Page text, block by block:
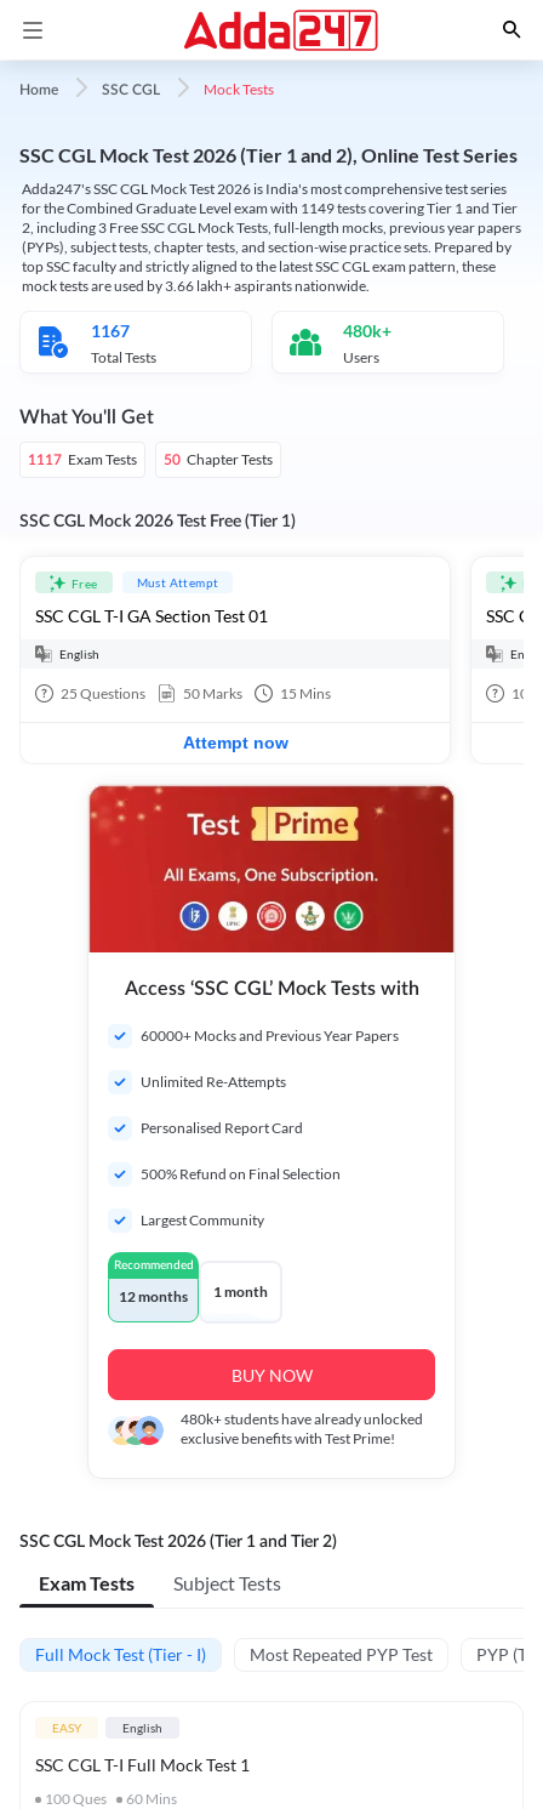
Home SSC CGL Mock Tests
SSC CGL Mock Test 2026 (Tier 1 and 2), Online Test Series
Adda247's SSC CGL Mock Test 2026 is India's most comprehensive test series
for the Combined Graduate Level exam with 1149 tests covering Tier 1 and Tier
2, including 3 Free SSC CGL Mock Tests, full-length mocks, previous year papers
(PYPs), subject tests, chapter tests, and section-wise practice sets. Prepared by
top SSC faculty and strictly aligned to the latest SSC CGL exam pattern, these
mock tests are used by 3.66 lakh+ aspirants nationwide.
1167
Total Tests
480k+
Users
What You'll Get
1117 Exam Tests 50 Chapter Tests
SSC CGL Mock 2026 Test Free (Tier 1)
Free Must Attempt
SSC CGL T-I GA Section Test 01
English
25 Questions 50 Marks 15 Mins
Attempt now
SSC
100
Access ‘SSC CGL’ Mock Tests with
60000+ Mocks and Previous Year Papers
Unlimited Re-Attempts
Personalised Report Card
500% Refund on Final Selection
Largest Community
Recommended
12 months 1 month
BUY NOW
480k+students have already unlocked
exclusive benefits with Test Prime!
SSC CGL Mock Test 2026 (Tier 1 and Tier 2)
Exam Tests Subject Tests
Full Mock Test (Tier - I) Most Repeated PYP Test PYP
EASY English
SSC CGL T-I Full Mock Test 1
100Ques 60 Mins